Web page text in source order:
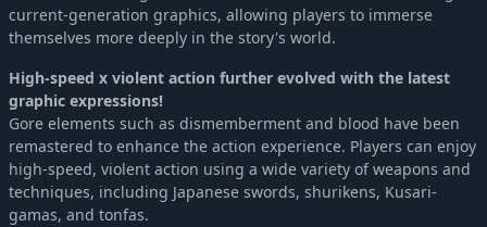
current-generation graphics, allowing players to immerse
themselves more deeply in the story's world.
High-speed x violent action further evolved with the latest
graphic expressions!
Gore elements such as dismemberment and blood have been
remastered to enhance the action experience. Players can enjoy
high-speed, violent action using a wide variety of weapons and
techniques, including Japanese swords, shurikens, Kusari-
gamas, and tonfas.